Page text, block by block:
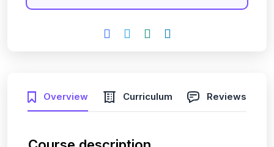
Overview Curriculum Reviews